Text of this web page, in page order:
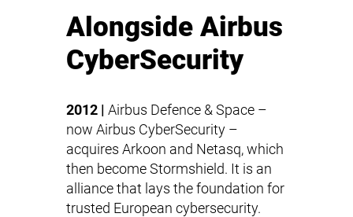
Alongside Airbus
CyberSecurity
2012 | Airbus Defence & Space –
now Airbus CyberSecurity –
acquires Arkoon and Netasq, which
then become Stormshield. It is an
alliance that lays the foundation for
trusted European cybersecurity.